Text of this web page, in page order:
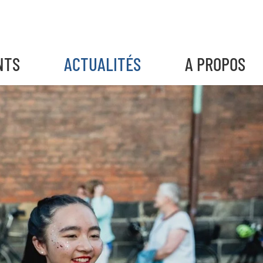
ACTUALITÉS A PROPOS